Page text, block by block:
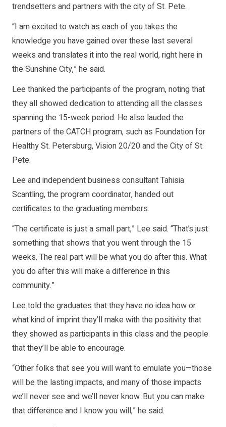
trendsetters and partners with the city of St. Pete.
“I am excited to watch as each of you takes the
knowledge you have gained over these last several
weeks and translates it into the real world, right here in
the Sunshine City,” he said.
Lee thanked the participants of the program, noting that
they all showed dedication to attending all the classes
spanning the 15-week period. He also lauded the
partners of the CATCH program, such as Foundation for
Healthy St. Petersburg, Vision 20/20 and the City of St.
Pete.
Lee and independent business consultant Tahisia
Scantling, the program coordinator, handed out
certificates to the graduating members.
“The certificate is just a small part,” Lee said. “That’s just
something that shows that you went through the 15
weeks. The real part will be what you do after this. What
you do after this will make a difference in this
community.”
Lee told the graduates that they have no idea how or
what kind of imprint they’ll make with the positivity that
they showed as participants in this class and the people
that they’ll be able to encourage.
“Other folks that see you will want to emulate you—those
will be the lasting impacts, and many of those impacts
we’ll never see and we’ll never know. But you can make
that difference and I know you will,” he said.